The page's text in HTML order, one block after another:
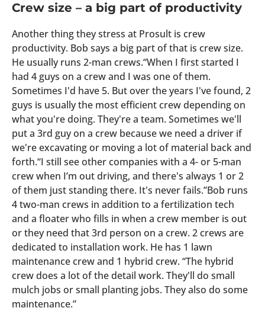
Crew size – a big part of productivity
Another thing they stress at Prosult is crew
productivity. Bob says a big part of that is crew size.
He usually runs 2-man crews.“When I first started I
had 4 guys on a crew and I was one of them.
Sometimes I'd have 5. But over the years I've found, 2
guys is usually the most efficient crew depending on
what you're doing. They're a team. Sometimes we'll
put a 3rd guy on a crew because we need a driver if
we're excavating or moving a lot of material back and
forth.“I still see other companies with a 4- or 5-man
crew when I’m out driving, and there's always 1 or 2
of them just standing there. It's never fails.”Bob runs
4 two-man crews in addition to a fertilization tech
and a floater who fills in when a crew member is out
or they need that 3rd person on a crew. 2 crews are
dedicated to installation work. He has 1 lawn
maintenance crew and 1 hybrid crew. “The hybrid
crew does a lot of the detail work. They'll do small
mulch jobs or small planting jobs. They also do some
maintenance.”